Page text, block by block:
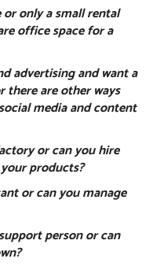
only a small rental
office space for a
advertising and want a
there are other ways
media and content
or can you hire
products?
or can you manage
person or can